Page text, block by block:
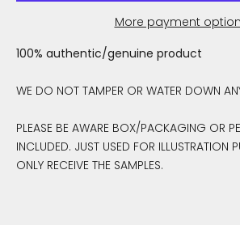
More payment
100% authentic/genuine product
WE DO NOT TAMPER OR WATER DOWN
PLEASE BE AWARE BOX/PACKAGING OR
INCLUDED. JUST USED FOR ILLUSTRATION
ONLY RECEIVE THE SAMPLES.